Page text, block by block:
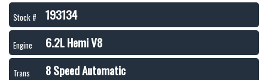
Stock # 193134
Engine 6.2L Hemi V8
Trans 8 Speed Automatic